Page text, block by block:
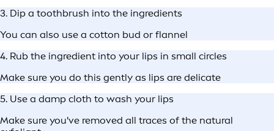
3. Dip a toothbrush into the ingredients
You can also use a cotton bud or flannel
4. Rub the ingredient into your lips in small circles
Make sure you do this gently as lips are delicate
5. Use a damp cloth to wash your lips
Make sure you've removed all traces of the natural